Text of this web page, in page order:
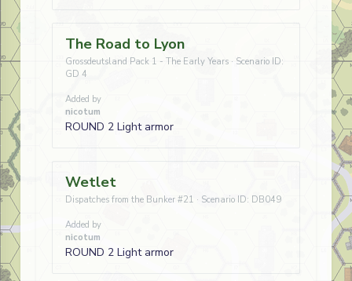
The Road to Lyon
Grossdeutsland Pack 1 - The Early Years · Scenario ID:
GD 4
Added by
nicotum
ROUND 2 Light armor
Wetlet
Dispatches from the Bunker #21 · Scenario ID: DB049
Added by
nicotum
ROUND 2 Light armor